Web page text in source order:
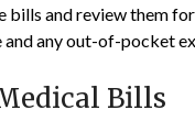
and review them
any out-of-pocket
Bills